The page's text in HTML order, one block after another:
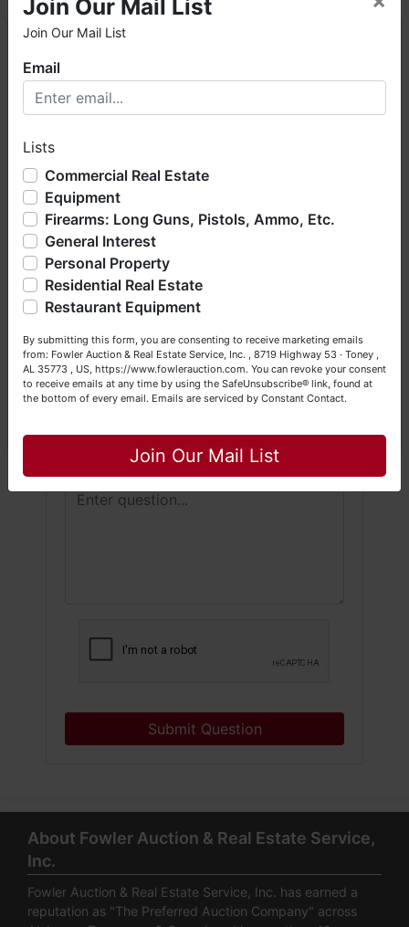
Conducted By
Fowler Auction & Real Estate Service, Inc.
Ask The Auctioneer
Submit Question
About Fowler Auction & Real Estate Service,
Inc.
Fowler Auction & Real Estate Service, Inc. has earned a
reputation as "The Preferred Auction Company" across
Welcome to Fowler Auction & Real Estate Service, Inc. We
hope you enjoy your visit with us.
We have over 48 years of experience in the auction arena
offering real estate (commercial, land, residential and
bankruptcy), estates (real & personal property), business
liquidations, construction/farm equipment, trucks, vehicles &
so much more. We're here to serve you either as a Buyer or
a Seller (or both). Feel free to call our office with any
questions at (256) 420-4454.
Happy Browsing!
John & Becky
Join Our Mail List
Join Our Mail List
Email
Lists
Commercial Real Estate
Equipment
Firearms: Long Guns, Pistols, Ammo, Etc.
General Interest
Personal Property
Residential Real Estate
Restaurant Equipment
By submitting this form, you are consenting to receive marketing emails
from: Fowler Auction & Real Estate Service, Inc. , 8719 Highway 53 · Toney ,
AL 35773 , US, https://www.fowlerauction.com. You can revoke your consent
to receive emails at any time by using the SafeUnsubscribe® link, found at
the bottom of every email. Emails are serviced by Constant Contact.
Join Our Mail List